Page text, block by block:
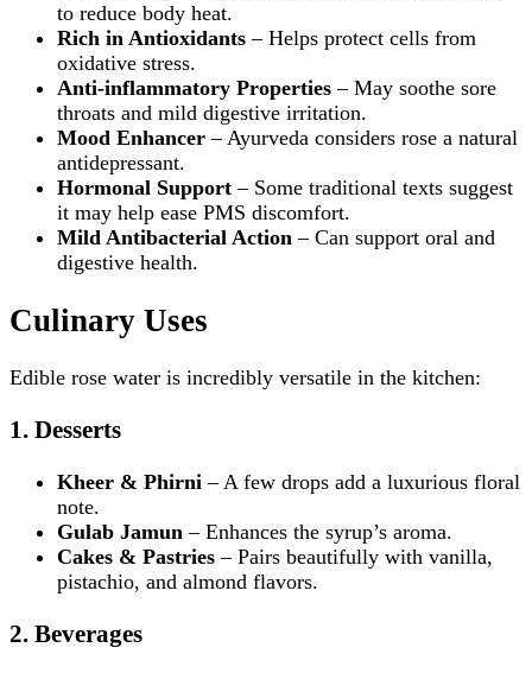
to reduce body heat.
Rich in Antioxidants – Helps protect cells from
oxidative stress.
Anti-inflammatory Properties – May soothe sore
throats and mild digestive irritation.
Mood Enhancer – Ayurveda considers rose a natural
antidepressant.
Hormonal Support – Some traditional texts suggest
it may help ease PMS discomfort.
Mild Antibacterial Action – Can support oral and
digestive health.
Culinary Uses
Edible rose water is incredibly versatile in the kitchen:
1. Desserts
Kheer & Phirni – A few drops add a luxurious floral
note.
Gulab Jamun – Enhances the syrup’s aroma.
Cakes & Pastries – Pairs beautifully with vanilla,
pistachio, and almond flavors.
2. Beverages